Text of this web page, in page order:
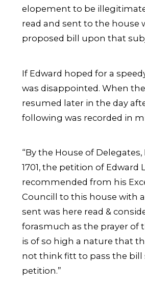
elopement to be
read and sent to the house
proposed bill upon that
If Edward hoped for a
was disappointed. When
resumed later in the day
following was recorded in
“By the House of Delegates,
1701, the petition of Edward
recommended from his
Councill to this house with
sent was here read &
forasmuch as the prayer of
is of so high a nature that
not think fitt to pass the bill
petition.”